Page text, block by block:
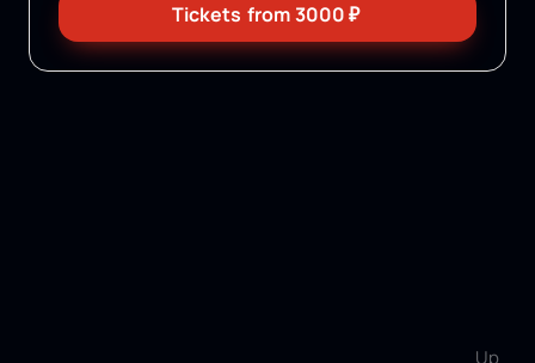
Tickets from 3000₽